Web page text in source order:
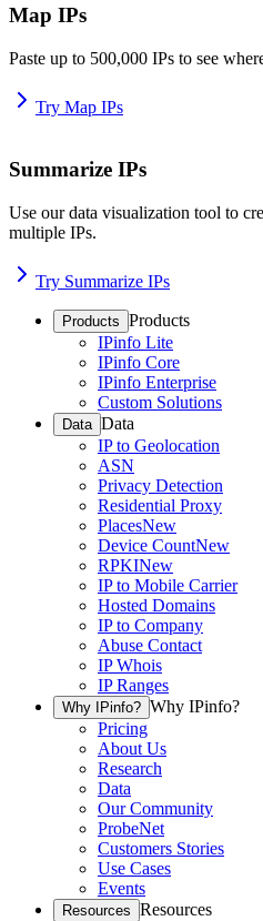
Map IPs
Paste up to 500,000 IPs to see
Try Map IPs
Summarize IPs
Use our data visualization tool to
multiple IPs.
Try Summarize IPs
Products Products
IPinfo Lite
IPinfo Core
IPinfo Enterprise
Custom Solutions
Data Data
IP to Geolocation
ASN
Privacy Detection
Residential Proxy
PlacesNew
Device CountNew
RPKINew
IP to Mobile Carrier
Hosted Domains
IP to Company
Abuse Contact
IP Whois
IP Ranges
Why IPinfo? Why IPinfo?
Pricing
About Us
Research
Data
Our Community
ProbeNet
Customers Stories
Use Cases
Events
Resources Resources